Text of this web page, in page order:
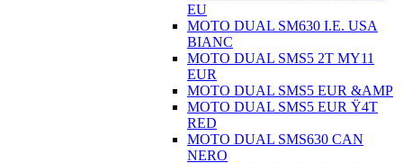
EU
MOTO DUAL SM630 I.E. USA
BIANC
MOTO DUAL SMS5 2T MY11
EUR
MOTO DUAL SMS5 EUR &AMP
MOTO DUAL SMS5 EUR Ÿ4T
RED
MOTO DUAL SMS630 CAN
NERO